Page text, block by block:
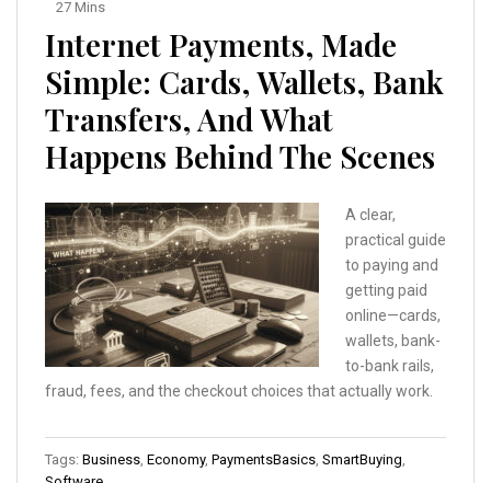
27 Mins
Internet Payments, Made
Simple: Cards, Wallets, Bank
Transfers, And What
Happens Behind The Scenes
A clear,
practical guide
to paying and
getting paid
online—cards,
wallets, bank-
to-bank rails,
fraud, fees, and the checkout choices that actually work.
Tags: Business Economy, PaymentsBasics SmartBuying